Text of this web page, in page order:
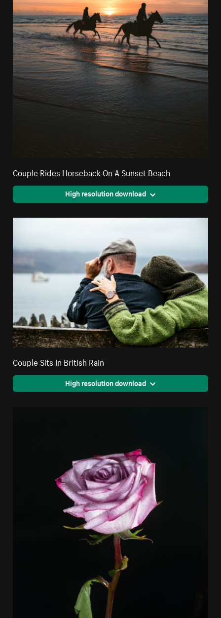
Couple Rides Horseback On A Sunset Beach
High resolution download
Couple Sits In British Rain
High resolution download